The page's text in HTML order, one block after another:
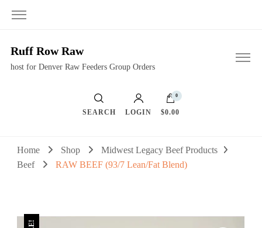
Ruff Row Raw
host for Denver Raw Feeders Group Orders
SEARCH LOGIN
0
$0.00
Home Shop
Midwest Legacy Beef Products
Beef
RAW BEEF (93/7 Lean/Fat Blend)